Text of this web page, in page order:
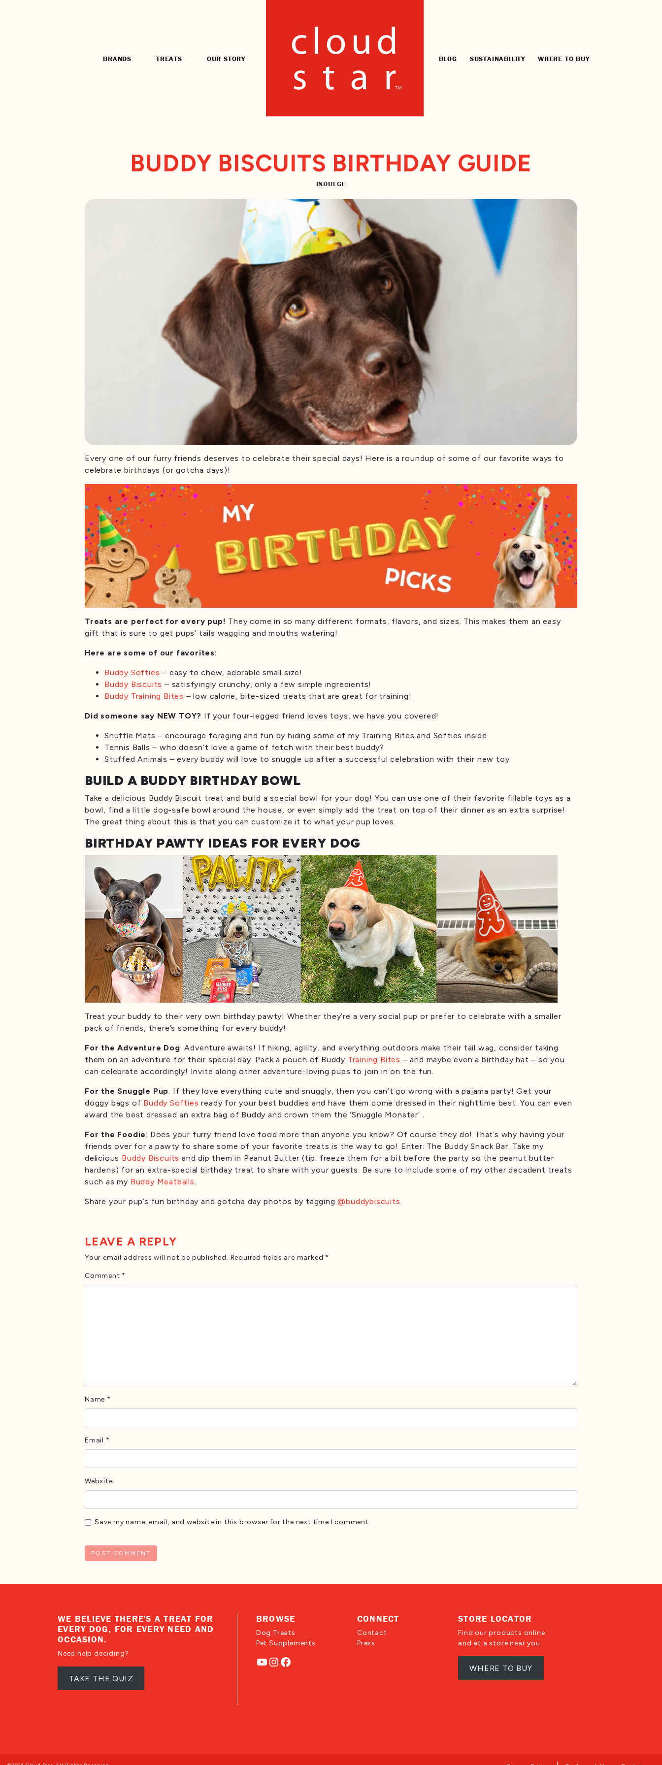
BRANDS TREATS OUR STORY BLOG SUSTAINABILITY WHERE TO BUY
BUDDY BISCUITS BIRTHDAY GUIDE
INDULGE
Every one of our furry friends deserves to celebrate their special days! Here is a roundup of some of our favorite ways to
celebrate birthdays (or gotcha days)!
Treats are perfect for every pup! They come in so many different formats, flavors, and sizes. This makes them an easy
gift that is sure to get pups’ tails wagging and mouths watering!
Here are some of our favorites:
Buddy Softies – easy to chew, adorable small size!
Buddy Biscuits – satisfyingly crunchy, only a few simple ingredients!
Buddy Training Bites – low calorie, bite-sized treats that are great for training!
Did someone say NEW TOY? If your four-legged friend loves toys, we have you covered!
Snuffle Mats – encourage foraging and fun by hiding some of my Training Bites and Softies inside
Tennis Balls – who doesn’t love a game of fetch with their best buddy?
Stuffed Animals – every buddy will love to snuggle up after a successful celebration with their new toy
BUILD A BUDDY BIRTHDAY BOWL
Take a delicious Buddy Biscuit treat and build a special bowl for your dog! You can use one of their favorite fillable toys as a
bowl, find a little dog-safe bowl around the house, or even simply add the treat on top of their dinner as an extra surprise!
The great thing about this is that you can customize it to what your pup loves.
BIRTHDAY PAWTY IDEAS FOR EVERY DOG
Treat your buddy to their very own birthday pawty! Whether they’re a very social pup or prefer to celebrate with a smaller
pack of friends, there’s something for every buddy!
For the Adventure Dog: Adventure awaits! If hiking, agility, and everything outdoors make their tail wag, consider taking
them on an adventure for their special day. Pack a pouch of Buddy Training Bites – and maybe even a birthday hat – so you
can celebrate accordingly! Invite along other adventure-loving pups to join in on the fun.
For the Snuggle Pup: If they love everything cute and snuggly, then you can’t go wrong with a pajama party! Get your
doggy bags of Buddy Softiesready for your best buddies and have them come dressed in their nighttime best. You can even
award the best dressed an extra bag of Buddy and crown them the ‘Snuggle Monster’ .
For the Foodie: Does your furry friend love food more than anyone you know? Of course they do! That’s why having your
friends over for a pawty to share some of your favorite treats is the way to go! Enter: The Buddy Snack Bar. Take my
delicious Buddy Biscuits and dip them in Peanut Butter (tip: freeze them for a bit before the party so the peanut butter
hardens) for an extra-special birthday treat to share with your guests. Be sure to include some of my other decadent treats
such as my Buddy Meatballs.
Share your pup’s fun birthday and gotcha day photos by tagging@buddybiscuits.
LEAVE A REPLY
Your email address will not be published. Required fields are marked *
Comment *
Name *
Email *
Website
Save my name, email, and website in this browser for the next time I comment.
WE BELIEVE THERE'S A TREAT FOR
EVERY DOG, FOR EVERY NEED AND
OCCASION.
Need help deciding?
TAKE THE QUIZ
BROWSE
Dog Treats
Pet Supplements
YouTube
Instagram
Facebook
CONNECT
Contact
Press
STORE LOCATOR
Find our products online
and at a store near you
WHERE TO BUY